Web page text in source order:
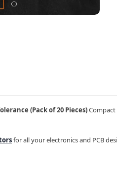
(Pack of 20 Pieces)
for all your electronics and PCB